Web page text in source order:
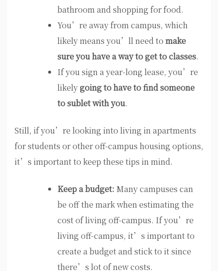
bathroom and shopping for food.
You’re away from campus, which
likely means you’ll need to make
sure you have a way to get to classes.
If you sign a year-long lease, you’re
likelygoing to have to find someone
to sublet with you.
Still, if you’re looking into living in apartments
for students or other off-campus housing options,
it’s important to keep these tips in mind.
Keep a budget: Many campuses can
be off the mark when estimating the
cost of living off-campus. If you’re
living off-campus, it’s important to
create a budget and stick to it since
there’s lot of new costs.